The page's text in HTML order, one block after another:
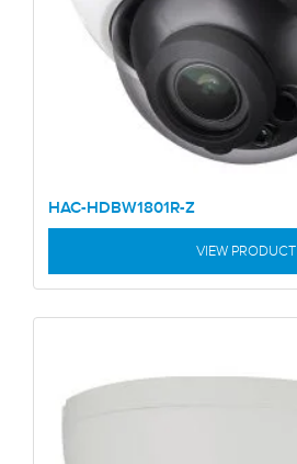
HAC-HDBW1801R-Z
VIEW PRODUCT